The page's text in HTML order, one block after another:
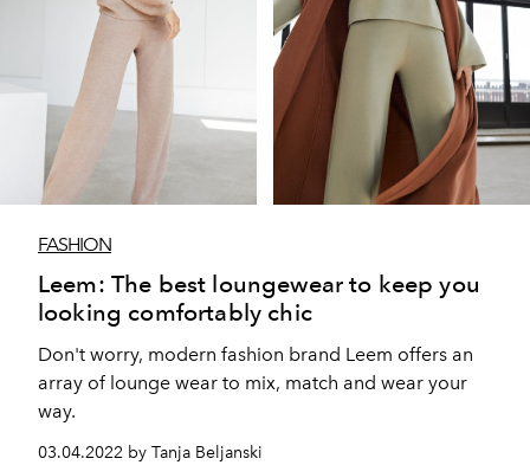
FASHION
Leem: The best loungewear to keep you
looking comfortably chic
Don't worry, modern fashion brand Leem offers an
array of lounge wear to mix, match and wear your
way.
03.04.2022 by Tanja Beljanski